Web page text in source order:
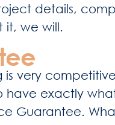
details,
it, we will.
is very
exactly
Guarantee.